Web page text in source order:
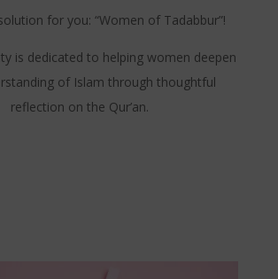
for you: “Women of Tadabbur”!
is dedicated to helping women deepen
of Islam through thoughtful
reflection on the Qur’an.